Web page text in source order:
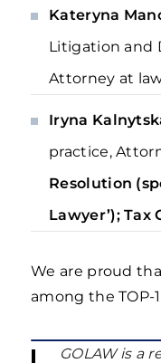
Kateryna
Litigation and
Attorney at
Iryna
practice,
Resolution
Lawyer’); Tax
We are proud
among the TOP-
GOLAW is a